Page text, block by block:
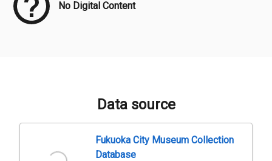
No Digital Content
Data source
Fukuoka City Museum Collection
Database